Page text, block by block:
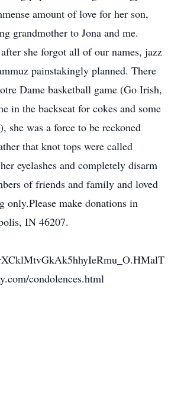
amount of love for her son,
grandmother to Jona and me.
she forgot all of our names, jazz
painstakingly planned. There
Dame basketball game (Go Irish,
in the backseat for cokes and some
was a force to be reckoned
that knot tops were called
eyelashes and completely disarm
of friends and family and loved
only.Please make donations in
IN 46207.
condolences.html